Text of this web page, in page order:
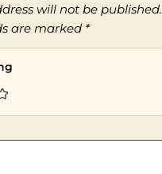
will not be published.
are marked *